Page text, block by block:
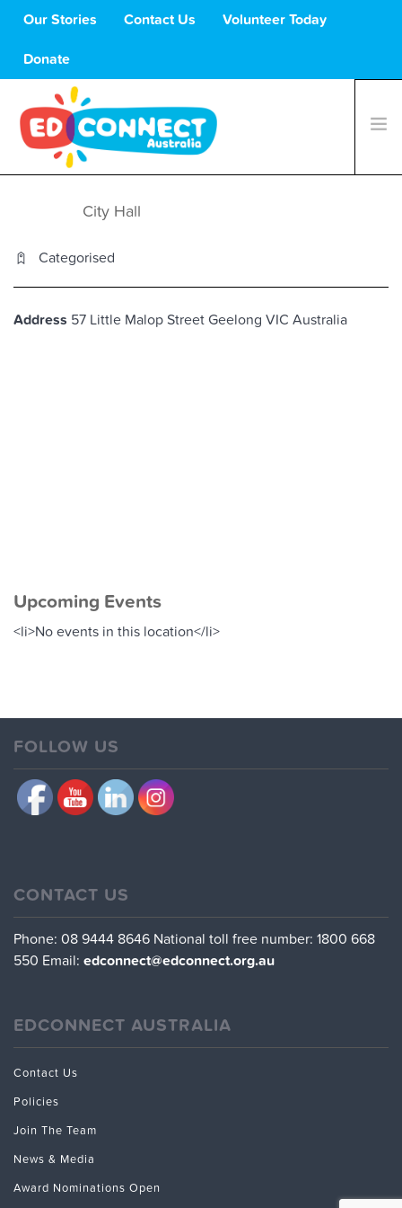
Our Stories Contact Us Volunteer Today
Donate
What We Do
Schools
About Us
Support Us
City Hall
Categorised
Address 57 Little Malop Street Geelong VIC Australia
Upcoming Events
<li>No events in this location</li>
FOLLOW US
CONTACT US
Phone: 08 9444 8646 National toll free number: 1800 668
550 Email: edconnect@edconnect.org.au
EDCONNECT AUSTRALIA
Contact Us
Policies
Join The Team
News & Media
Award Nominations Open